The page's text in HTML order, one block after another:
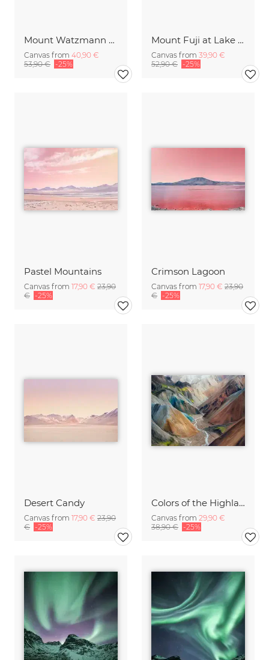
Mount Watzmann above the clouds
Canvas from 40,90 €
53,90 € -25%
Mount Fuji at Lake Kawaguchiko
Canvas from 39,90 €
52,90 € -25%
Pastel Mountains
Canvas from 17,90 € 23,90
€ -25%
Crimson Lagoon
Canvas from 17,90 € 23,90
€ -25%
Desert Candy
Canvas from 17,90 € 23,90
€ -25%
Colors of the Highlands
Canvas from 29,90 €
38,90 € -25%